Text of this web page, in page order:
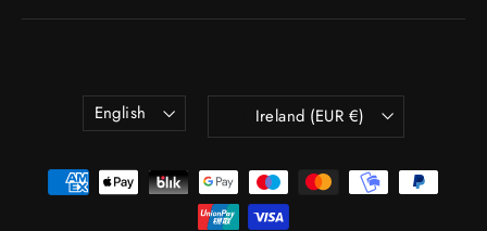
Language
English CurrencyIreland (EUR €)